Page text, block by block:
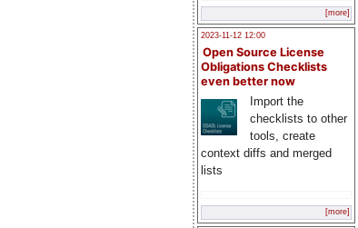
[more]
2023-11-12 12:00
Open Source License
Obligations Checklists
even better now
Import the
checklists to other
tools, create
context diffs and merged
lists
[more]